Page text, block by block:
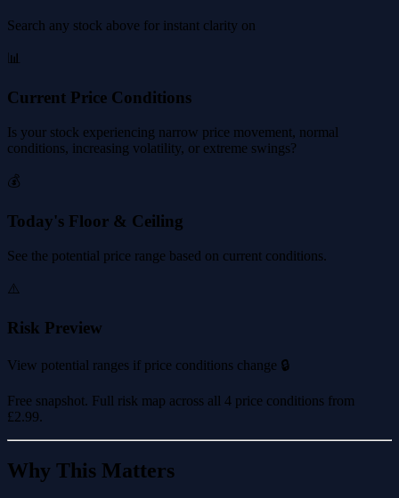
Search any stock above for instant clarity on
📊
Current Price Conditions
Is your stock experiencing narrow price movement, normal
conditions, increasing volatility, or extreme swings?
💰
Today's Floor & Ceiling
See the potential price range based on current conditions.
⚠️
Risk Preview
View potential ranges if price conditions change 🔒
Free snapshot. Full risk map across all 4 price conditions from
£2.99.
Why This Matters